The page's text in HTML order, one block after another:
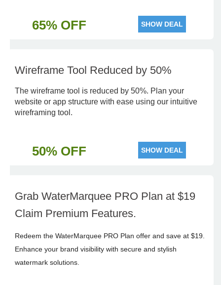
65% OFF SHOW DEAL
Wireframe Tool Reduced by 50%
The wireframe tool is reduced by 50%. Plan your
website or app structure with ease using our intuitive
wireframing tool.
50% OFF SHOW DEAL
Grab WaterMarquee PRO Plan at $19
Claim Premium Features.
Redeem the WaterMarquee PRO Plan offer and save at $19.
Enhance your brand visibility with secure and stylish
watermark solutions.